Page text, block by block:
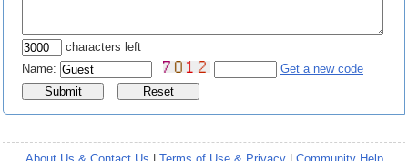
characters left
Name:
Get a new code